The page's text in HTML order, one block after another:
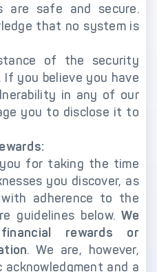
Point Of Sale (POS)
Integration Solutions
DECTA Payment Page
Payment Methods
Infrastructure
Core-banking System
Integration
Tokenization Solutions
are safe and secure.
that no system is
of the security
If you believe you have
in any of our
you to disclose it to
for taking the time
you discover, as
adherence to the
guidelines below.We
rewards or
. We are, however,
and a